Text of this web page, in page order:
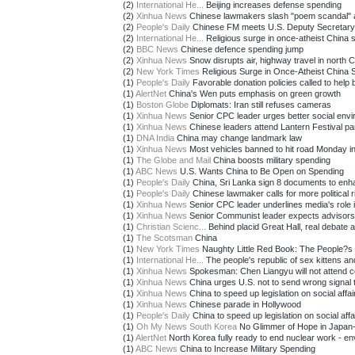
(2) International He...
Beijing increases defense spending
(2) Xinhua News Chinese lawmakers slash "poem scandal"
(2) People's Daily Chinese FM meets U.S. Deputy
(2) International He...
Religious surge in once-atheist China
(2) BBC News Chinese defence spending jump
(2) Xinhua News Snow disrupts air, highway travel in north
(2) New York Times Religious Surge in Once-Atheist China
(1) People's Daily Favorable donation policies called to help
(1) AlertNet China's Wen puts emphasis on green growth
(1) Boston Globe Diplomats: Iran still refuses cameras
(1) Xinhua News Senior CPC leader urges better social
(1) Xinhua News Chinese leaders attend Lantern Festival
(1) DNA India China may change landmark law
(1) Xinhua News Most vehicles banned to hit road Monday
(1) The Globe and Mail China boosts military spending
(1) ABC News U.S. Wants China to Be Open on Spending
(1) People's Daily China, Sri Lanka sign 8 documents to
(1) People's Daily Chinese lawmaker calls for more political
(1) Xinhua News Senior CPC leader underlines media's role
(1) Xinhua News Senior Communist leader expects
(1) Christian Scienc...
Behind placid Great Hall, real debate
(1) The Scotsman China
(1) New York Times Naughty Little Red Book: The People?s
(1) International He...
The people's republic of sex kittens
(1) Xinhua News Spokesman: Chen Liangyu will not attend
(1) Xinhua News China urges U.S. not to send wrong signal
(1) Xinhua News China to speed up legislation on social
(1) Xinhua News Chinese parade in Hollywood
(1) People's Daily China to speed up legislation on social
(1) Oh My News South Korea No Glimmer of Hope in
(1) AlertNet North Korea fully ready to end nuclear work -
(1) ABC News China to Increase Military Spending